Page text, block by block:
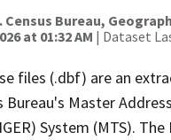
Bureau,
at 01:32 AM | Dataset
files (.dbf) are an
Master
System (MTS).